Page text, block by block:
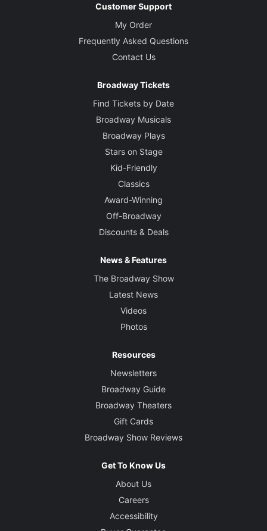
Customer Support
My Order
Frequently Asked Questions
Contact Us
Broadway Tickets
Find Tickets by Date
Broadway Musicals
Broadway Plays
Stars on Stage
Kid-Friendly
Classics
Award-Winning
Off-Broadway
Discounts & Deals
News & Features
The Broadway Show
Latest News
Videos
Photos
Resources
Newsletters
Broadway Guide
Broadway Theaters
Gift Cards
Broadway Show Reviews
Get To Know Us
About Us
Careers
Accessibility